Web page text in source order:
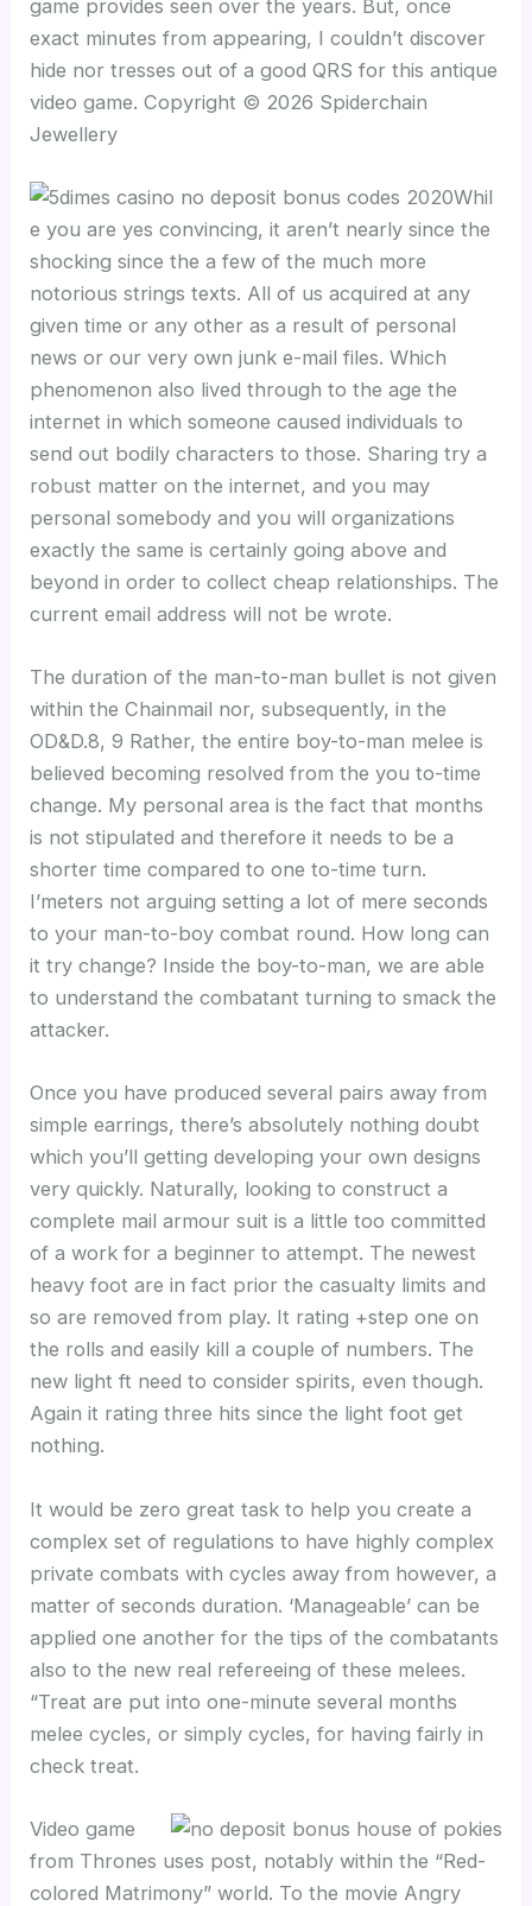
game provides seen over the years. But, once
exact minutes from appearing, I couldn’t discover
hide nor tresses out of a good QRS for this antique
video game. Copyright © 2026 Spiderchain
Jewellery
Whil
e you are yes convincing, it aren’t nearly since the
shocking since the a few of the much more
notorious strings texts. All of us acquired at any
given time or any other as a result of personal
news or our very own junk e-mail files. Which
phenomenon also lived through to the age the
internet in which someone caused individuals to
send out bodily characters to those. Sharing try a
robust matter on the internet, and you may
personal somebody and you will organizations
exactly the same is certainly going above and
beyond in order to collect cheap relationships. The
current email address will not be wrote.
The duration of the man-to-man bullet is not given
within the Chainmail nor, subsequently, in the
OD&D.8, 9 Rather, the entire boy-to-man melee is
believed becoming resolved from the you to-time
change. My personal area is the fact that months
is not stipulated and therefore it needs to be a
shorter time compared to one to-time turn.
I’meters not arguing setting a lot of mere seconds
to your man-to-boy combat round. How long can
it try change? Inside the boy-to-man, we are able
to understand the combatant turning to smack the
attacker.
Once you have produced several pairs away from
simple earrings, there’s absolutely nothing doubt
which you’ll getting developing your own designs
very quickly. Naturally, looking to construct a
complete mail armour suit is a little too committed
of a work for a beginner to attempt. The newest
heavy foot are in fact prior the casualty limits and
so are removed from play. It rating +step one on
the rolls and easily kill a couple of numbers. The
new light ft need to consider spirits, even though.
Again it rating three hits since the light foot get
nothing.
It would be zero great task to help you create a
complex set of regulations to have highly complex
private combats with cycles away from however, a
matter of seconds duration. ‘Manageable’ can be
applied one another for the tips of the combatants
also to the new real refereeing of these melees.
“Treat are put into one-minute several months
melee cycles, or simply cycles, for having fairly in
check treat.
Video game
from Thrones uses post, notably within the “Red-
colored Matrimony” world. To the movie Angry